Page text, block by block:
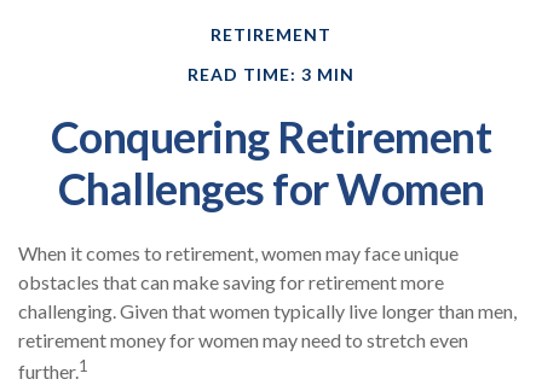
RETIREMENT
READ TIME: 3 MIN
Conquering Retirement
Challenges for Women
When it comes to retirement, women may face unique
obstacles that can make saving for retirement more
challenging. Given that women typically live longer than men,
retirement money for women may need to stretch even
further.1